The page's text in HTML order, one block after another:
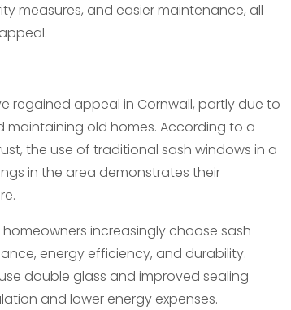
measures, and easier maintenance, all
regained appeal in Cornwall, partly due to
old homes. According to a
the use of traditional sash windows in a
in the area demonstrates their
increasingly choose sash
energy efficiency, and durability.
double glass and improved sealing
and lower energy expenses.